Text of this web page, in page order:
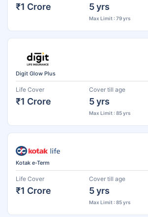
₹1 Crore 5 yrs
Max Limit : 79 yrs
Digit Glow Plus
Life Cover
₹1 Crore
Cover till age
5 yrs
Max Limit : 85 yrs
Kotak e-Term
Life Cover
₹1 Crore
Cover till age
5 yrs
Max Limit : 85 yrs